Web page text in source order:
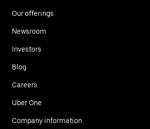
Our offerings
Newsroom
Investors
Blog
Careers
Uber One
Company information